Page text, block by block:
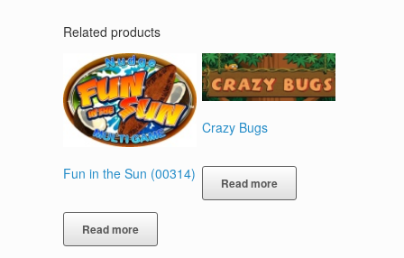
Related products
Fun in the Sun (00314)
Read more
Crazy Bugs
Read more